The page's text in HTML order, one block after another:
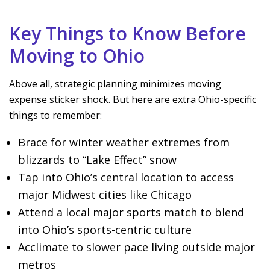
Key Things to Know Before
Moving to Ohio
Above all, strategic planning minimizes moving
expense sticker shock. But here are extra Ohio-specific
things to remember:
Brace for winter weather extremes from
blizzards to “Lake Effect” snow
Tap into Ohio’s central location to access
major Midwest cities like Chicago
Attend a local major sports match to blend
into Ohio’s sports-centric culture
Acclimate to slower pace living outside major
metros